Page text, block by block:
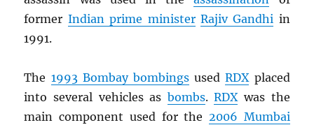
former Indian prime minister Rajiv Gandhi in
1991.
The 1993 Bombay bombings usedRDXplaced
into several vehicles as bombs.RDXwas the
main component used for the 2006 Mumbai